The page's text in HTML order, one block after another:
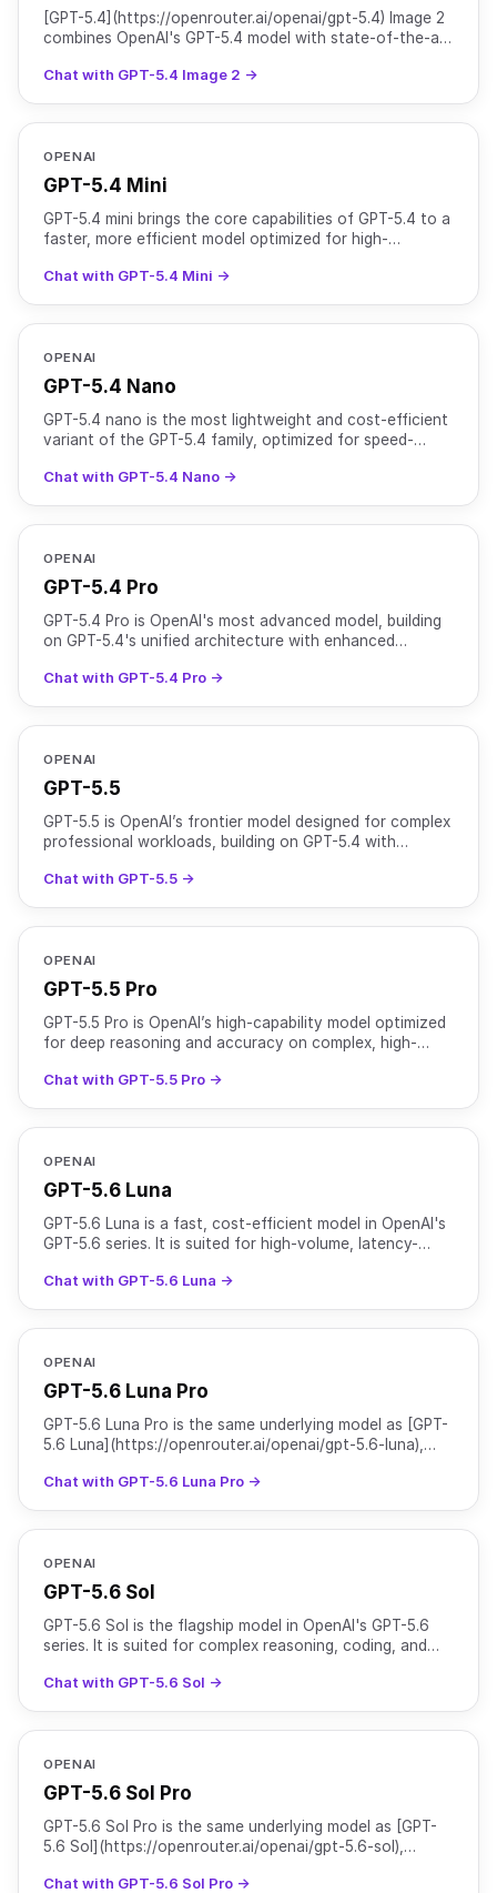
[GPT-5.4](https://openrouter.ai/openai/gpt-5.4) Image 2
combines OpenAI's GPT-5.4 model with state-of-the-art
Chat with GPT-5.4 Image 2 →
OPENAI
GPT-5.4 Mini
GPT-5.4 mini brings the core capabilities of GPT-5.4 to a
faster, more efficient model optimized for high-
Chat with GPT-5.4 Mini →
OPENAI
GPT-5.4 Nano
GPT-5.4 nano is the most lightweight and cost-efficient
variant of the GPT-5.4 family, optimized for speed-
Chat with GPT-5.4 Nano →
OPENAI
GPT-5.4 Pro
GPT-5.4 Pro is OpenAI's most advanced model, building
on GPT-5.4's unified architecture with enhanced
Chat with GPT-5.4 Pro →
OPENAI
GPT-5.5
GPT-5.5 is OpenAI’s frontier model designed for complex
professional workloads, building on GPT-5.4 with
Chat with GPT-5.5 →
OPENAI
GPT-5.5 Pro
GPT-5.5 Pro is OpenAI’s high-capability model optimized
for deep reasoning and accuracy on complex, high-
windo
Chat with GPT-5.5 Pro →
OPENAI
GPT-5.6 Luna
GPT-5.6 Luna is a fast, cost-efficient model in OpenAI's
GPT-5.6 series. It is suited for high-volume, latency-
Chat with GPT-5.6 Luna →
OPENAI
GPT-5.6 Luna Pro
GPT-5.6 Luna Pro is the same underlying model as [GPT-
5.6 Luna](https://openrouter.ai/openai/gpt-5.6-luna),
Chat with GPT-5.6 Luna Pro →
OPENAI
GPT-5.6 Sol
GPT-5.6 Sol is the flagship model in OpenAI's GPT-5.6
series. It is suited for complex reasoning, coding, and
Chat with GPT-5.6 Sol →
OPENAI
GPT-5.6 Sol Pro
GPT-5.6 Sol Pro is the same underlying model as [GPT-
5.6 Sol](https://openrouter.ai/openai/gpt-5.6-sol),
Chat with GPT-5.6 Sol Pro →